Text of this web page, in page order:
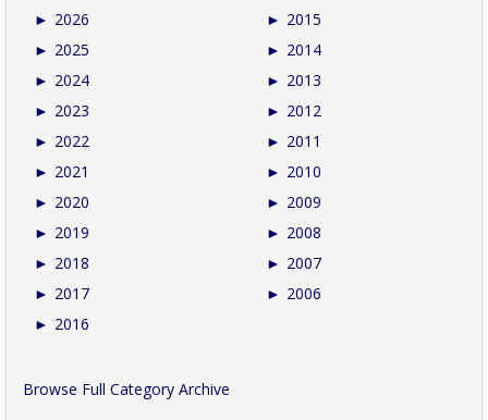
► 2026
► 2025
► 2024
► 2023
► 2022
► 2021
► 2020
► 2019
► 2018
► 2017
► 2016
► 2015
► 2014
► 2013
► 2012
► 2011
► 2010
► 2009
► 2008
► 2007
► 2006
Browse Full Category Archive